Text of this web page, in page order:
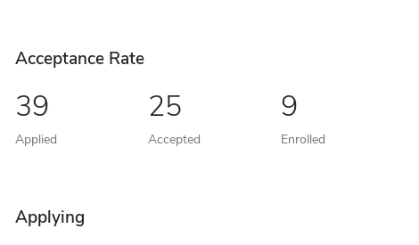
Acceptance Rate
39
Applied
25
Accepted
9
Enrolled
Applying